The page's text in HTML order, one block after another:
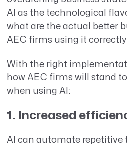
AI as the technological
what are the actual better
AEC firms using it
With the right
how AEC firms will stand
when using AI:
1. Increased
AI can automate repetitive